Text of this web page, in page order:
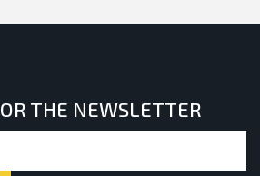
THE NEWSLETTER